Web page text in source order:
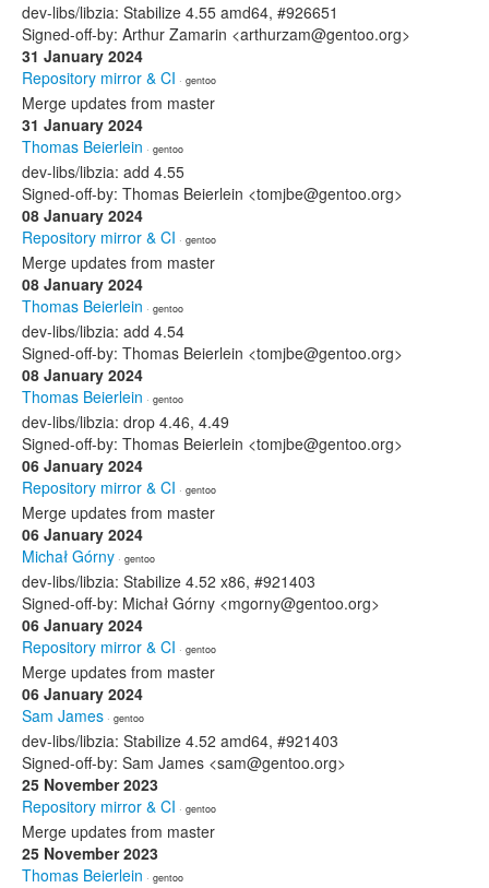
dev-libs/libzia: Stabilize 4.55 amd64, #926651
Signed-off-by: Arthur Zamarin <arthurzam@gentoo.org>
31 January 2024
Repository mirror & CI · gentoo
Merge updates from master
31 January 2024
Thomas Beierlein · gentoo
dev-libs/libzia: add 4.55
Signed-off-by: Thomas Beierlein <tomjbe@gentoo.org>
08 January 2024
Repository mirror & CI · gentoo
Merge updates from master
08 January 2024
Thomas Beierlein · gentoo
dev-libs/libzia: add 4.54
Signed-off-by: Thomas Beierlein <tomjbe@gentoo.org>
08 January 2024
Thomas Beierlein · gentoo
dev-libs/libzia: drop 4.46, 4.49
Signed-off-by: Thomas Beierlein <tomjbe@gentoo.org>
06 January 2024
Repository mirror & CI · gentoo
Merge updates from master
06 January 2024
Michał Górny · gentoo
dev-libs/libzia: Stabilize 4.52 x86, #921403
Signed-off-by: Michał Górny <mgorny@gentoo.org>
06 January 2024
Repository mirror & CI · gentoo
Merge updates from master
06 January 2024
Sam James · gentoo
dev-libs/libzia: Stabilize 4.52 amd64, #921403
Signed-off-by: Sam James <sam@gentoo.org>
25 November 2023
Repository mirror & CI · gentoo
Merge updates from master
25 November 2023
Thomas Beierlein · gentoo